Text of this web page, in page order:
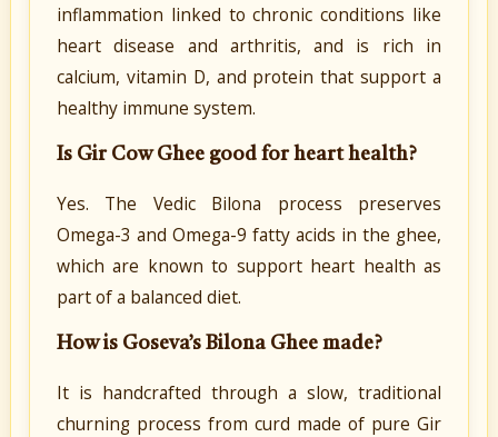
inflammation linked to chronic conditions like
heart disease and arthritis, and is rich in
calcium, vitamin D, and protein that support a
healthy immune system.
Is Gir Cow Ghee good for heart health?
Yes. The Vedic Bilona process preserves
Omega-3 and Omega-9 fatty acids in the ghee,
which are known to support heart health as
part of a balanced diet.
How is Goseva’s Bilona Ghee made?
It is handcrafted through a slow, traditional
churning process from curd made of pure Gir